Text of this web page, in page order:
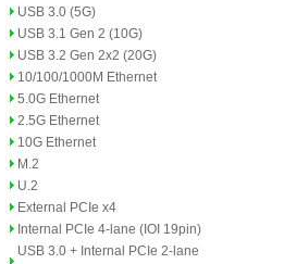
USB 3.0 (5G)
USB 3.1 Gen 2 (10G)
USB 3.2 Gen 2x2 (20G)
10/100/1000M Ethernet
5.0G Ethernet
2.5G Ethernet
10G Ethernet
M.2
U.2
External PCIe x4
Internal PCIe 4-lane (IOI 19pin)
USB 3.0 + Internal PCIe 2-lane